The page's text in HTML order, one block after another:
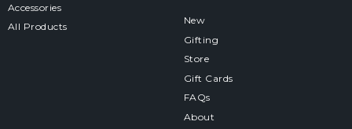
Accessories
All Products
New
Gifting
Store
Gift Cards
FAQs
About